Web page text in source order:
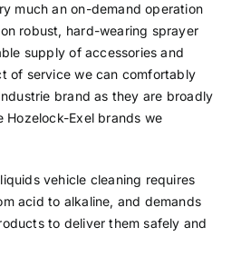
much an on-demand operation
robust, hard-wearing sprayer
supply of accessories and
of service we can comfortably
brand as they are broadly
Hozelock-Exel brands we
vehicle cleaning requires
acid to alkaline, and demands
to deliver them safely and